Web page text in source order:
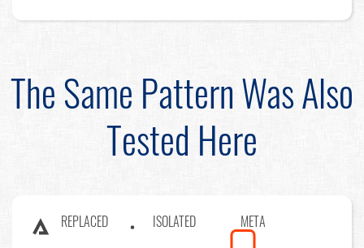
The Same Pattern Was Also
Tested Here
REPLACED ISOLATED META